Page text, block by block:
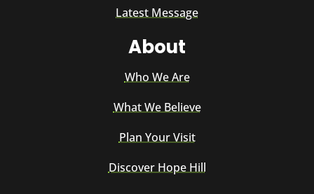
Latest Message
About
Who We Are
What We Believe
Plan Your Visit
Discover Hope Hill